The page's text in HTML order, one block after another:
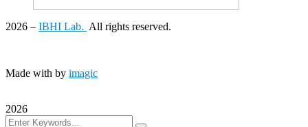
2026 – IBHI Lab. All rights reserved.
Made with by imagic
2026